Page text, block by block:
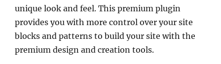
unique look and feel. This premium plugin
provides you with more control over your site
blocks and patterns to build your site with the
premium design and creation tools.